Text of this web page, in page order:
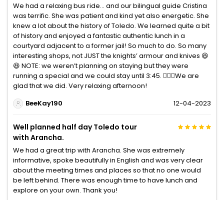
We had a relaxing bus ride… and our bilingual guide Cristina
was terrific. She was patient and kind yet also energetic. She
knew a lot about the history of Toledo. We learned quite a bit
of history and enjoyed a fantastic authentic lunch in a
courtyard adjacent to a former jail! So much to do. So many
interesting shops, not JUST the knights’ armour and knives 😆
😆 NOTE: we weren’t planning on staying but they were
running a special and we could stay until 3:45. 🤷🏻‍♀️We are
glad that we did. Very relaxing afternoon!
BeeKay190
12-04-2023
Well planned half day Toledo tour
with Arancha.
We had a great trip with Arancha. She was extremely
informative, spoke beautifully in English and was very clear
about the meeting times and places so that no one would
be left behind. There was enough time to have lunch and
explore on your own. Thank you!